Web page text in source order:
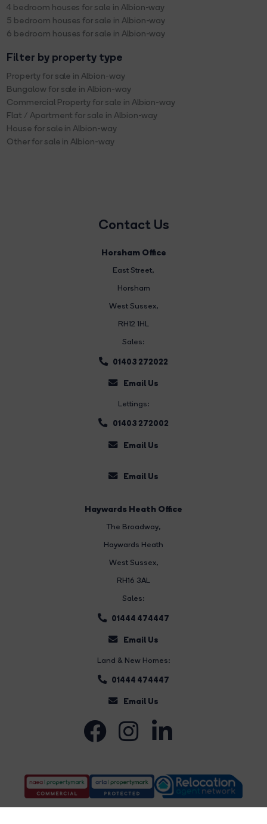
4 bedroom houses for sale in Albion-way
5 bedroom houses for sale in Albion-way
6 bedroom houses for sale in Albion-way
Filter by property type
Property for sale in Albion-way
Bungalow for sale in Albion-way
Commercial Property for sale in Albion-way
Flat / Apartment for sale in Albion-way
House for sale in Albion-way
Other for sale in Albion-way
Contact Us
Horsham Office
East Street,
Horsham
West Sussex,
RH12 1HL
Sales:
01403 272022
Email Us
Lettings:
01403 272002
Email Us
Email Us
Haywards Heath Office
The Broadway,
Haywards Heath
West Sussex,
RH16 3AL
Sales:
01444 474447
Email Us
Land & New Homes:
01444 474447
Email Us